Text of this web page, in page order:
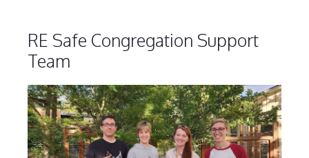
RE Safe Congregation Support
Team